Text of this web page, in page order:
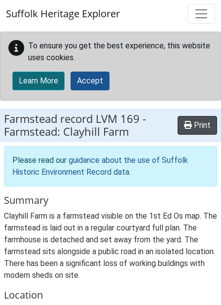
Suffolk Heritage Explorer
To ensure you get the best experience, this website
uses cookies.
Learn More Accept
Farmstead record LVM 169 -
Farmstead: Clayhill Farm
Print
Please read our guidance about the use of Suffolk
Historic Environment Record data.
Summary
Clayhill Farm is a farmstead visible on the 1st Ed Os map. The
farmstead is laid out in a regular courtyard full plan. The
farmhouse is detached and set away from the yard. The
farmstead sits alongside a public road in an isolated location.
There has been a significant loss of working buildings with
modern sheds on site.
Location